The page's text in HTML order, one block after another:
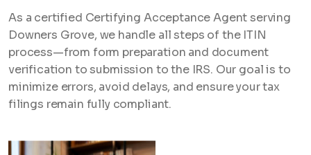
As a certified Certifying Acceptance Agent serving
Downers Grove, we handle all steps of the ITIN
process—from form preparation and document
verification to submission to the IRS. Our goal is to
minimize errors, avoid delays, and ensure your tax
filings remain fully compliant.